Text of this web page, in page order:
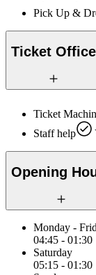
Pick Up &
Ticket Office
Ticket
Staff help
Opening
Monday -
04:45 - 01:30
Saturday
05:15 - 01:30